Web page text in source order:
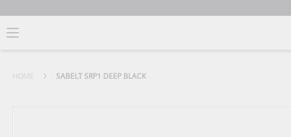
HOME SABELT SRP1 DEEP BLACK